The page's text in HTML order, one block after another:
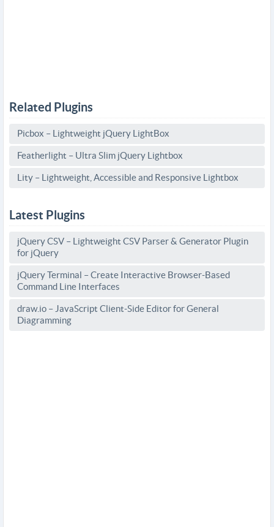
Related Plugins
Picbox – Lightweight jQuery LightBox
Featherlight – Ultra Slim jQuery Lightbox
Lity – Lightweight, Accessible and Responsive Lightbox
Latest Plugins
jQuery CSV – Lightweight CSV Parser & Generator Plugin
for jQuery
jQuery Terminal – Create Interactive Browser-Based
Command Line Interfaces
draw.io – JavaScript Client-Side Editor for General
Diagramming